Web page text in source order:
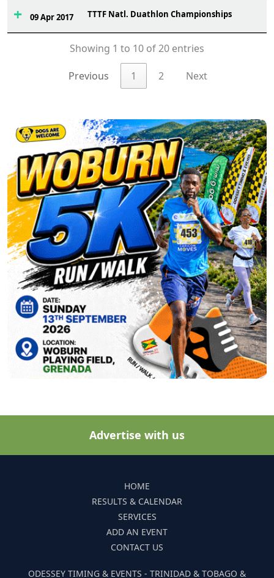
09 Apr 2017 TTTF Natl. Duathlon Championships
Showing 1 to 10 of 20 entries
Previous 1 2 Next
Advertise with us
HOME
RESULTS & CALENDAR
SERVICES
ADD AN EVENT
CONTACT US
ODESSEY TIMING & EVENTS - TRINIDAD & TOBAGO &